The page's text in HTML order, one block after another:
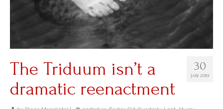
30
JAN 2019
The Triduum isn’t a
dramatic reenactment